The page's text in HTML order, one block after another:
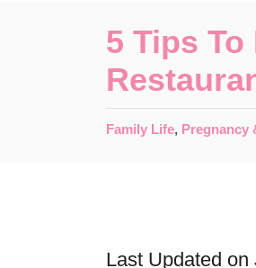
5 Tips
C
Family Life, Pregnancy
Last Updated